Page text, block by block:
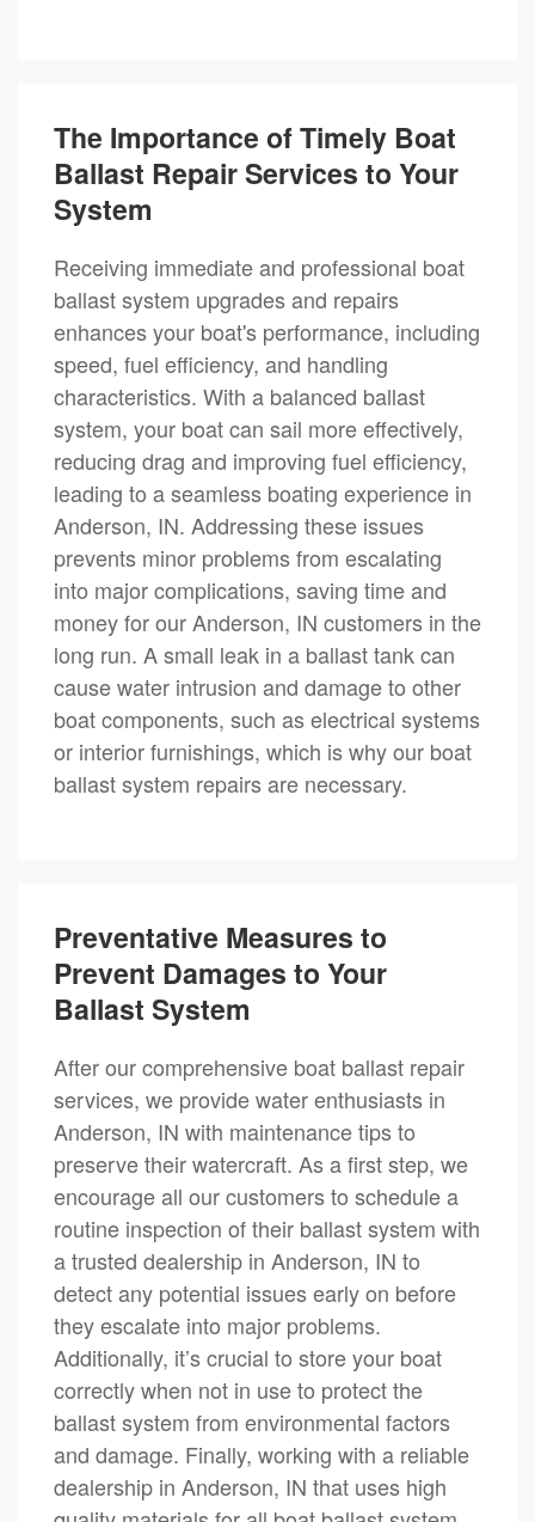
The Importance of Timely Boat
Ballast Repair Services to Your
System
Receiving immediate and professional boat
ballast system upgrades and repairs
enhances your boat's performance, including
speed, fuel efficiency, and handling
characteristics. With a balanced ballast
system, your boat can sail more effectively,
reducing drag and improving fuel efficiency,
leading to a seamless boating experience in
Anderson, IN. Addressing these issues
prevents minor problems from escalating
into major complications, saving time and
money for our Anderson, IN customers in the
long run. A small leak in a ballast tank can
cause water intrusion and damage to other
boat components, such as electrical systems
or interior furnishings, which is why our boat
ballast system repairs are necessary.
Preventative Measures to
Prevent Damages to Your
Ballast System
After our comprehensive boat ballast repair
services, we provide water enthusiasts in
Anderson, IN with maintenance tips to
preserve their watercraft. As a first step, we
encourage all our customers to schedule a
routine inspection of their ballast system with
a trusted dealership in Anderson, IN to
detect any potential issues early on before
they escalate into major problems.
Additionally, it’s crucial to store your boat
correctly when not in use to protect the
ballast system from environmental factors
and damage. Finally, working with a reliable
dealership in Anderson, IN that uses high